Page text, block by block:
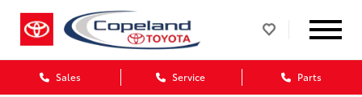
Sales Service Parts